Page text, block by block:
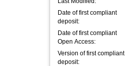
Date of first compliant
deposit:
Date of first compliant
Open Access:
Version of first compliant
deposit: